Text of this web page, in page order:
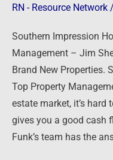
RN - Resource Network /
Southern Impression
Management – Jim
Brand New Properties.
Top Property
estate market, it’s
gives you a good cash
Funk’s team has the